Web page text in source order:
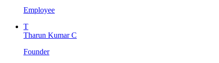
Employee
T
Tharun Kumar C
Founder